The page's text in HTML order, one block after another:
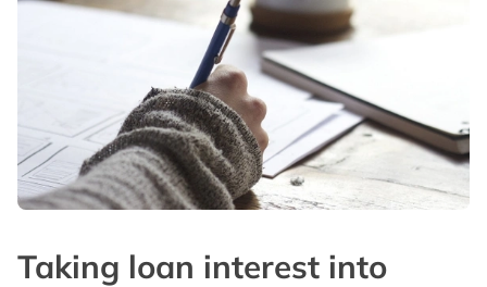
Taking loan interest into